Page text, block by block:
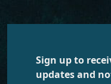
Sign up to
updates and